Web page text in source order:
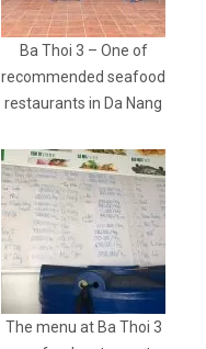
Ba Thoi 3 – One of
recommended seafood
restaurants in Da Nang
The menu at Ba Thoi 3